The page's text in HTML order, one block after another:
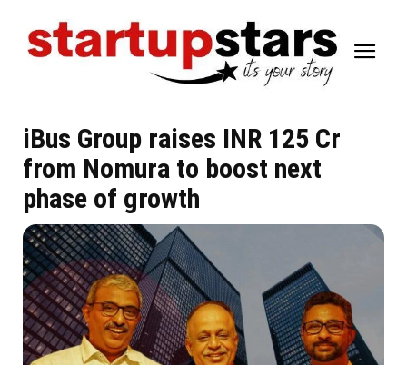
iBus Group raises INR 125 Cr
from Nomura to boost next
phase of growth